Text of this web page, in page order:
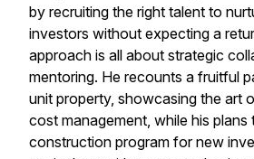
by recruiting the right talent to
investors without expecting a
approach is all about strategic
mentoring. He recounts a fruitful
unit property, showcasing the art
cost management, while his plans
construction program for new